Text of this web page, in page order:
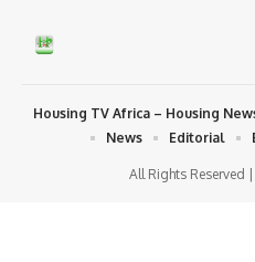
All Rights Reserved
Housing TV Africa – Housing
News
Editorial